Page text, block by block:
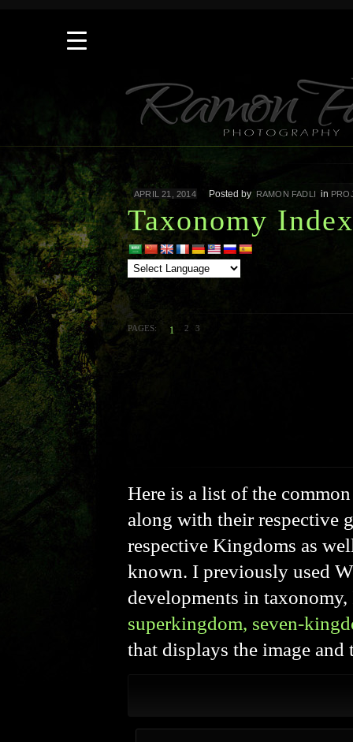
APRIL 21, 2014 Posted by RAMON FADLI in
Taxonomy Index
PAGES: 1 2 3
Here is a list of the
along with their respective
respective Kingdoms as
known. I previously used
developments in
superkingdom, seven-
that displays the image and